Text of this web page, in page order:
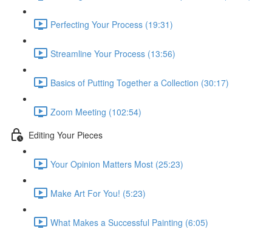
Perfecting Your Process (19:31)
Streamline Your Process (13:56)
Basics of Putting Together a Collection (30:17)
Zoom Meeting (102:54)
Editing Your Pieces
Your Opinion Matters Most (25:23)
Make Art For You! (5:23)
What Makes a Successful Painting (6:05)